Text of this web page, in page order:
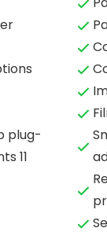
plug-
11